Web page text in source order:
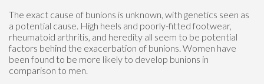
The exact cause of bunions is unknown, with genetics seen as
a potential cause. High heels and poorly-fitted footwear,
rheumatoid arthritis, and heredity all seem to be potential
factors behind the exacerbation of bunions. Women have
been found to be more likely to develop bunions in
comparison to men.